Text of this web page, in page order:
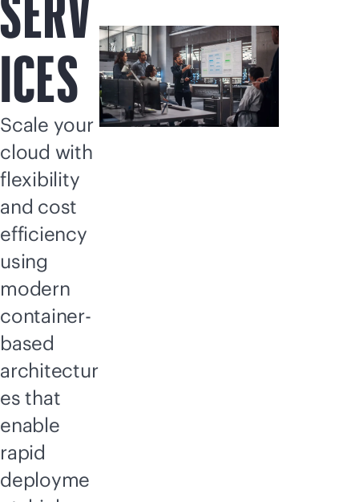
SERV
ICES
Scale your
cloud with
flexibility
and cost
efficiency
using
modern
container-
based
architectur
es that
enable
rapid
deployme